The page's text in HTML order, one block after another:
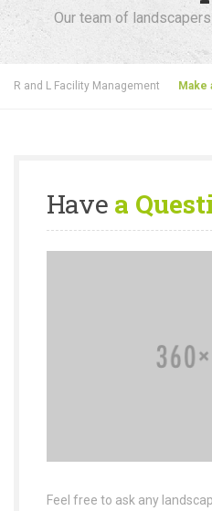
Our team of
R and L Facility Management Make
Havea
Feel free to ask any